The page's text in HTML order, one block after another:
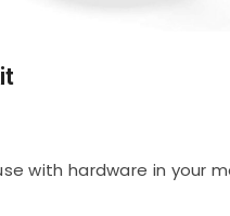
with hardware in your